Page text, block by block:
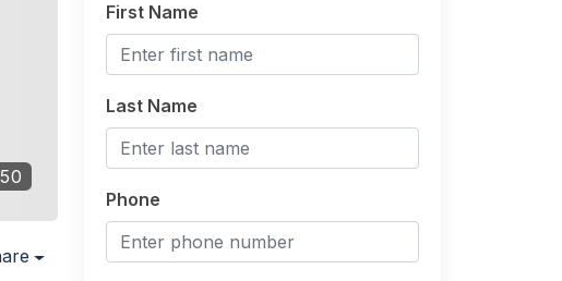
50
First Name
Last Name
Phone